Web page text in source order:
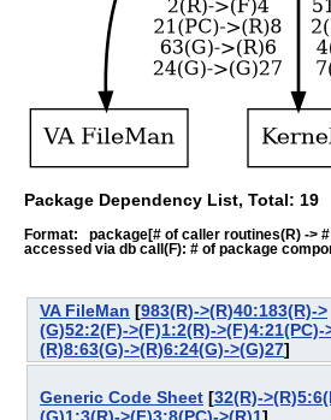
Package Dependency List, Total: 19
Format: package[# of caller routines(R) ->
accessed via db call(F): # of package
VA FileMan [983(R)->(R)40:183(R)->
(G)52:2(F)->(F)1:2(R)->(F)4:21(PC)-
(R)8:63(G)->(R)6:24(G)->(G)27]
Generic Code Sheet [32(R)-
(G)1:3(R)->(F)3:8(PC)->(R)1]